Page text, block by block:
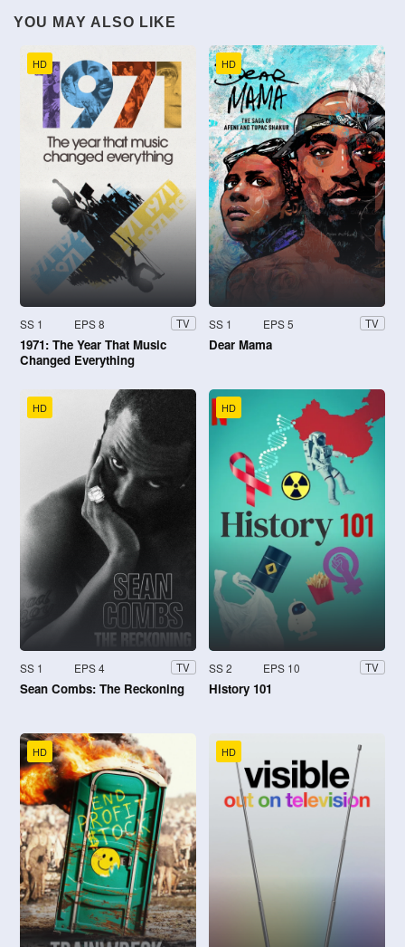
YOU MAY ALSO LIKE
HD
SS 1 EPS 8 TV
1971: The Year That Music
Changed Everything
HD
SS 1 EPS 5 TV
Dear Mama
HD
SS 1 EPS 4 TV
Sean Combs: The Reckoning
HD
SS 2 EPS 10 TV
History 101
HD HD